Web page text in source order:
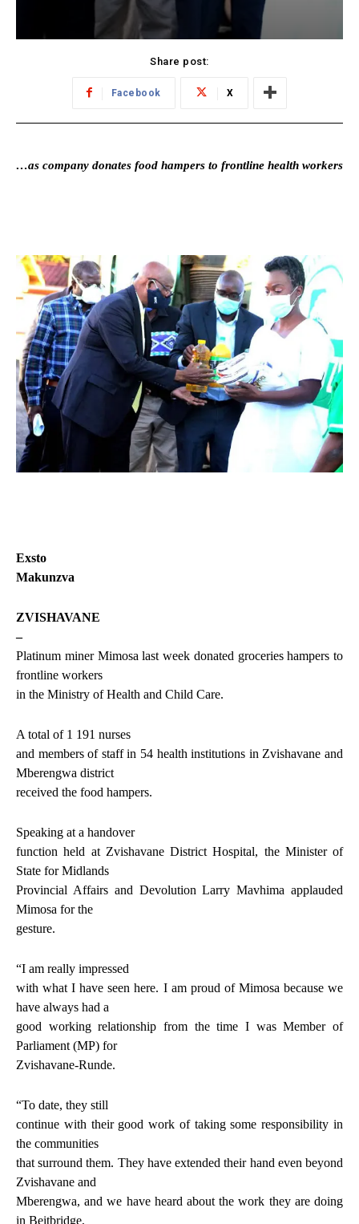
Share post:
Facebook X
…as company donates food hampers to frontline health workers
Exsto
Makunzva
ZVISHAVANE
–
Platinum miner Mimosa last week donated groceries hampers to
frontline workers
in the Ministry of Health and Child Care.
A total of 1 191 nurses
and members of staff in 54 health institutions in Zvishavane and
Mberengwa district
received the food hampers.
Speaking at a handover
function held at Zvishavane District Hospital, the Minister of
State for Midlands
Provincial Affairs and Devolution Larry Mavhima applauded
Mimosa for the
gesture.
“I am really impressed
with what I have seen here. I am proud of Mimosa because we
have always had a
good working relationship from the time I was Member of
Parliament (MP) for
Zvishavane-Runde.
“To date, they still
continue with their good work of taking some responsibility in
the communities
that surround them. They have extended their hand even beyond
Zvishavane and
Mberengwa, and we have heard about the work they are doing
in Beitbridge,